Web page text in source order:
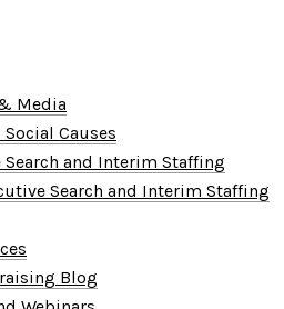
Media
Causes
and Interim Staffing
Search and Interim Staffing
Blog